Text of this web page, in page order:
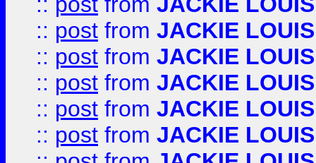
:: post from JACKIE LOUIS
:: post from JACKIE LOUIS
:: post from JACKIE LOUIS
:: post from JACKIE LOUIS
:: post from JACKIE LOUIS